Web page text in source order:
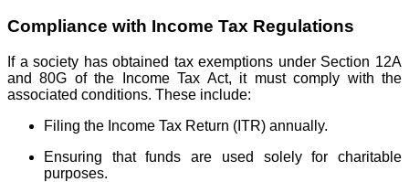
Compliance with Income Tax Regulations
If a society has obtained tax exemptions under Section 12A
and 80G of the Income Tax Act, it must comply with the
associated conditions. These include:
Filing the Income Tax Return (ITR) annually.
Ensuring that funds are used solely for charitable
purposes.